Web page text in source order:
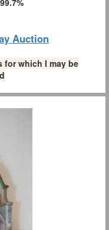
99.7%
Auction
which I may be